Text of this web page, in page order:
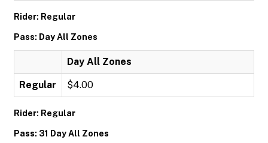
Rider: Regular
Pass: Day All Zones
Day All Zones
Regular $4.00
Rider: Regular
Pass: 31 Day All Zones